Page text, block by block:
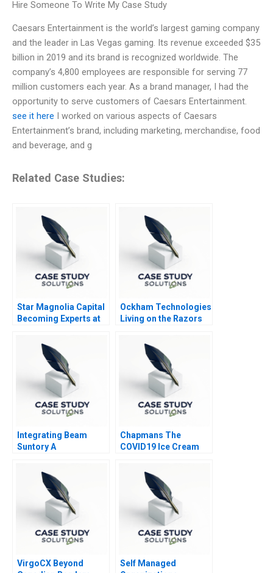
Hire Someone To Write My Case Study
Caesars Entertainment is the world’s largest gaming company
and the leader in Las Vegas gaming. Its revenue exceeded $35
billion in 2019 and its brand is recognized worldwide. The
company’s 4,800 employees are responsible for serving 77
million customers each year. As a brand manager, I had the
opportunity to serve customers of Caesars Entertainment.
see it here I worked on various aspects of Caesars
Entertainment’s brand, including marketing, merchandise, food
and beverage, and g
Related Case Studies:
Star Magnolia Capital
Becoming Experts at
Ockham Technologies
Living on the Razors
Integrating Beam
Suntory A
Chapmans The
COVID19 Ice Cream
VirgoCX Beyond
Self Managed